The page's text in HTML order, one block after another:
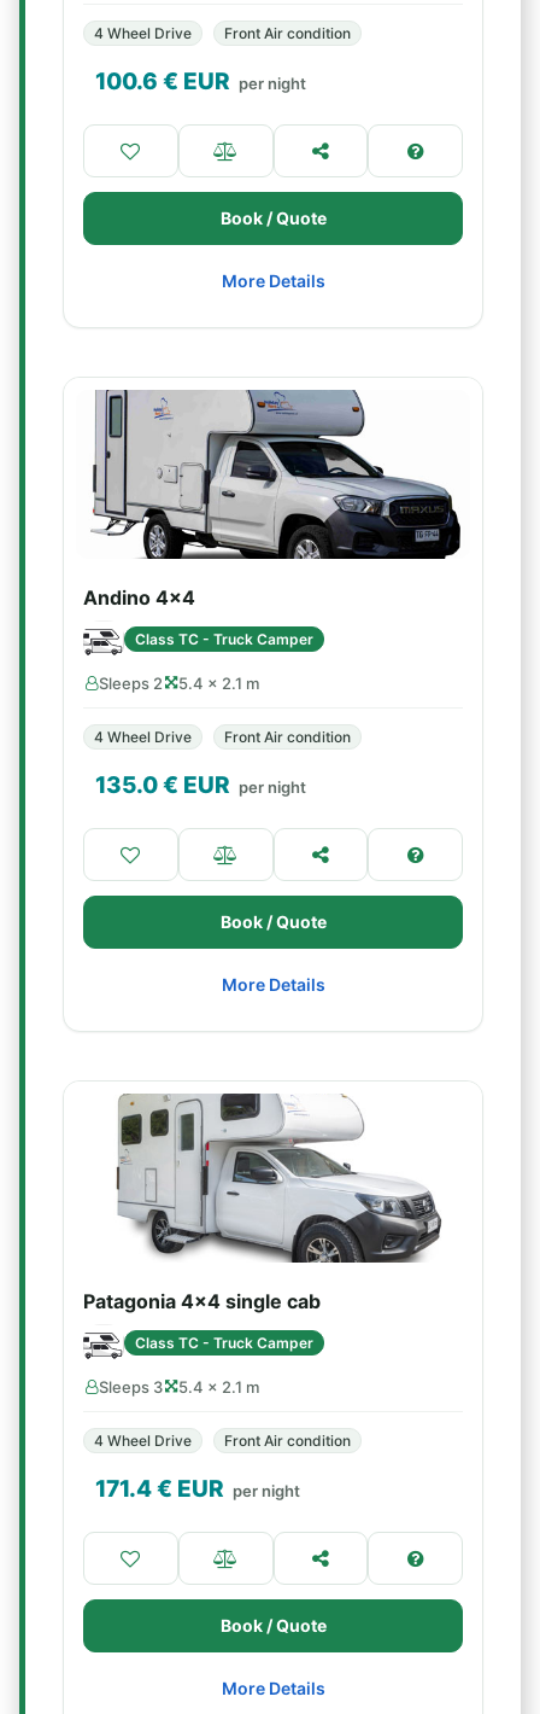
4 Wheel Drive Front Air condition
100.6 € EUR per night
Book / Quote
More Details
Andino 4x4
Class TC - Truck Camper
Sleeps 2 5.4 × 2.1 m
4 Wheel Drive Front Air condition
135.0€ EUR per night
Book / Quote
More Details
Patagonia 4x4 single cab
Class TC - Truck Camper
Sleeps 3 5.4 × 2.1 m
4 Wheel Drive Front Air condition
171.4€ EUR per night
Book / Quote
More Details